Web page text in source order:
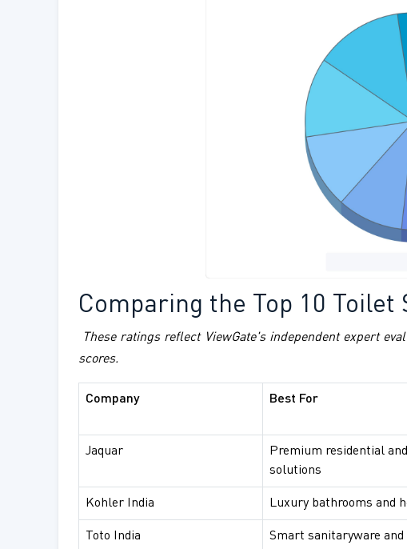
Comparing the Top 10
These ratings reflect ViewGate's independent expert
scores.
Company Best For
Jaquar
Premium residential
solutions
Kohler India Luxury bathrooms and
Toto India Smart sanitaryware